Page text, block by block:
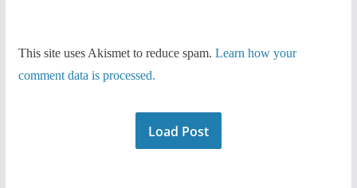
This site uses Akismet to reduce spam. Learn how your
comment data is processed.
Load Post